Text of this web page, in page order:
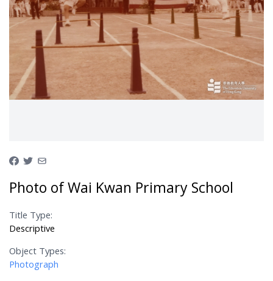
Photo of Wai Kwan Primary School
Title Type:
Descriptive
Object Types:
Photograph